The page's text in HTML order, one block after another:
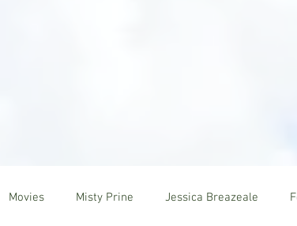
Movies Misty Prine Jessica Breazeale